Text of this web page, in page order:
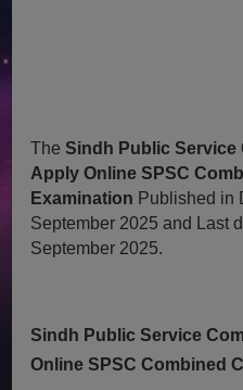
The Sindh Public Service
Apply Online SPSC
Examination Published in
September 2025 and Last
September 2025.
Sindh Public Service
Online SPSC Combined